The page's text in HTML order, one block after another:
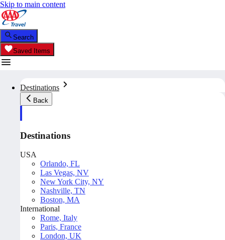
Skip to main content
Search
Saved Items
Destinations
Back
Destinations
USA
Orlando, FL
Las Vegas, NV
New York City, NY
Nashville, TN
Boston, MA
International
Rome, Italy
Paris, France
London, UK